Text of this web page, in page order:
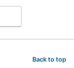
Back to top